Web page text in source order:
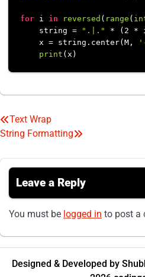
for i in reversed ( range (
    string =
".|." * ( 2 *
    x = string.center(M,
print
Post
navigation
Text Wrap
String Formatting
Leave a Reply
You must be logged in to post a
Designed & Developed by